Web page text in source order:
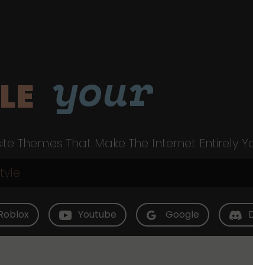
your
Themes That Make The Internet Entirely
Youtube Google